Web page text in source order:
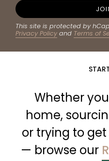
This site is protected by
Privacy Policy and Terms of
Whether
home,
or trying to
— browse our